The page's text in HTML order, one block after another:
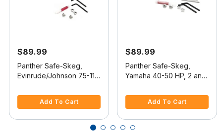
$89.99
Panther Safe-Skeg,
Evinrude/Johnson 75-115
Add To Cart
$89.99
Panther Safe-Skeg,
Yamaha 40-50 HP, 2 and
Add To Cart